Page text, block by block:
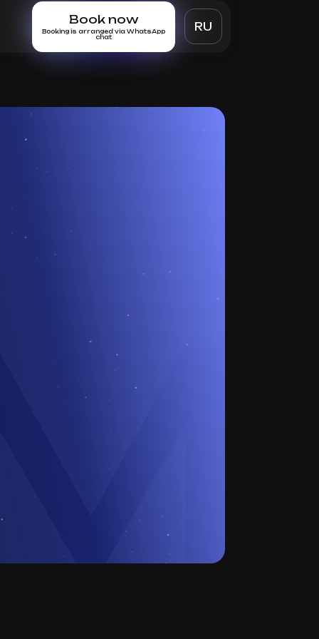
Book now
Booking is arranged via WhatsApp
chat
RU